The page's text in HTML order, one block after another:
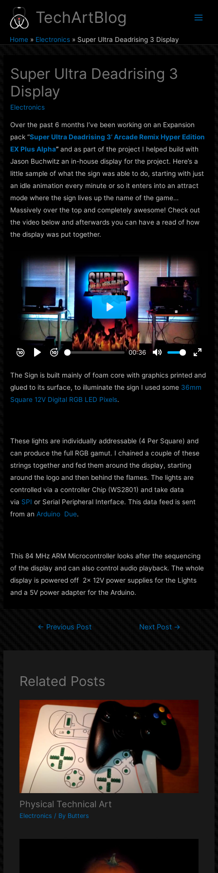
content
TechArtBlog
Home Electronics Super Ultra Deadrising 3 Display
Super Ultra Deadrising 3
Display
Electronics
Over the past 6 months I’ve been working on an Expansion
pack “Super Ultra Deadrising 3’ Arcade Remix Hyper Edition
EX Plus Alpha”and as part of the project I helped build with
Jason Buchwitz an in-house display for the project. Here’s a
little sample of what the sign was able to do, starting with just
an idle animation every minute or so it enters into an attract
mode where the sign lives up the name of the game…
Massively over the top and completely awesome! Check out
the video below and afterwards you can have a read of how
the display was put together.
The Sign is built mainly of foam core with graphics printed and
glued to its surface, to illuminate the sign I used some 36mm
Square 12V Digital RGB LED Pixels.
These lights are individually addressable (4 Per Square) and
can produce the full RGB gamut. I chained a couple of these
strings together and fed them around the display, starting
around the logo and then behind the flames. The lights are
controlled via a controller Chip (WS2801) and take data
via SPI or Serial Peripheral Interface. This data feed is sent
from anArduino Due.
This 84 MHz ARM Microcontroller looks after the sequencing
of the display and can also control audio playback. The whole
display is powered off 2x 12V power supplies for the Lights
and a 5V power adapter for the Arduino.
Post← Previous Post Next Post →
Related Posts
Physical Technical Art
Electronics / By Butters